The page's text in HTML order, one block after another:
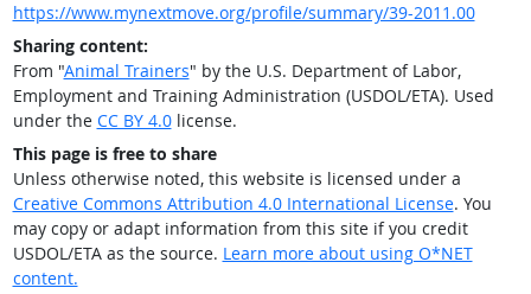
https://www.mynextmove.org/profile/summary/39-2011.00
Sharing content:
From "Animal Trainers" by the U.S. Department of Labor,
Employment and Training Administration (USDOL/ETA). Used
under the CC BY 4.0license.
This page is free to share
Unless otherwise noted, this website is licensed under a
Creative Commons Attribution 4.0 International License. You
may copy or adapt information from this site if you credit
USDOL/ETA as the source. Learn more about using O*NET
content.